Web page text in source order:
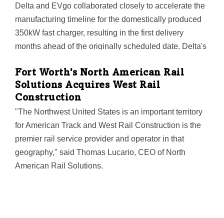
Delta and EVgo collaborated closely to accelerate the
manufacturing timeline for the domestically produced
350kW fast charger, resulting in the first delivery
months ahead of the originally scheduled date. Delta's
Fort Worth's North American Rail
Solutions Acquires West Rail
Construction
"The Northwest United States is an important territory
for American Track and West Rail Construction is the
premier rail service provider and operator in that
geography," said Thomas Lucario, CEO of North
American Rail Solutions.